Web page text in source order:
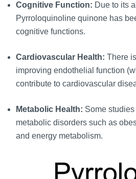
Cognitive Function: Due to its
Pyrroloquinoline quinone has
cognitive functions.
Cardiovascular Health: There
improving endothelial function
contribute to cardiovascular
Metabolic Health: Some
metabolic disorders such as
and energy metabolism.